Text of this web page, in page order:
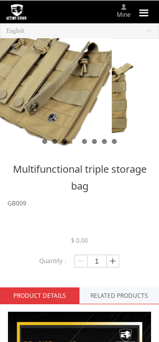
끀
HOME
ABOUT US
NEW ITEMS
PRODUCTS
CONTACT US
넙
Mine
ꀅ
English
Multifunctional triple storage
bag
GB009
$ 0.00
Quantity： ꄷ ꄸ
PRODUCT DETAILS RELATED PRODUCTS